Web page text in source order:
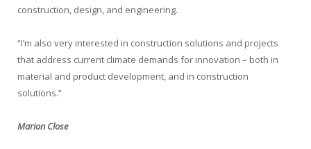
construction, design, and engineering.
“I’m also very interested in construction solutions and projects
that address current climate demands for innovation – both in
material and product development, and in construction
solutions.”
Marion Close